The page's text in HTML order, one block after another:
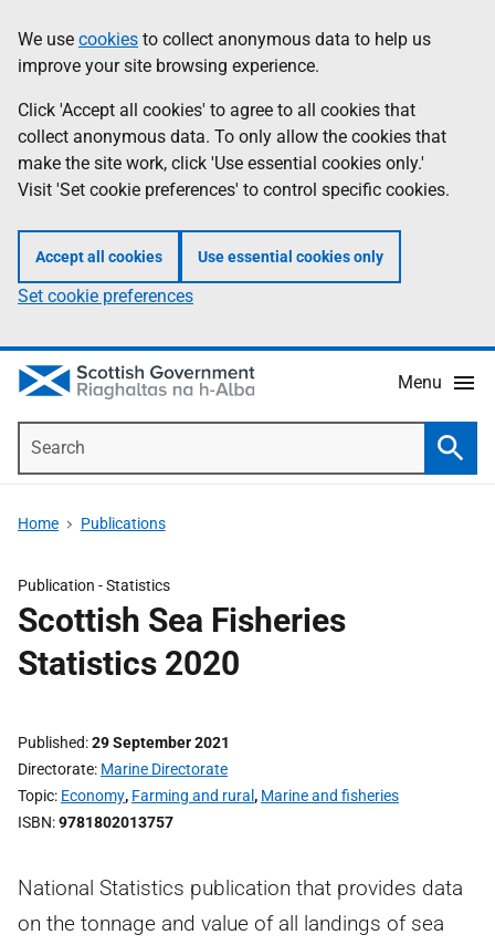
to
main
content
help
Information
We use cookies to collect anonymous data to help us
improve your site browsing experience.
Click 'Accept all cookies' to agree to all cookies that
collect anonymous data. To only allow the cookies that
make the site work, click 'Use essential cookies only.'
Visit 'Set cookie preferences' to control specific cookies.
Accept all cookies Use essential cookies only
Set cookie preferences
Menu
Home Publications
Publication -Statistics
Scottish Sea Fisheries
Statistics 2020
Published 29 September 2021
Directorate Marine Directorate
Topic Economy, Farming and rural , Marine and fisheries
ISBN 9781802013757
National Statistics publication that provides data
on the tonnage and value of all landings of sea